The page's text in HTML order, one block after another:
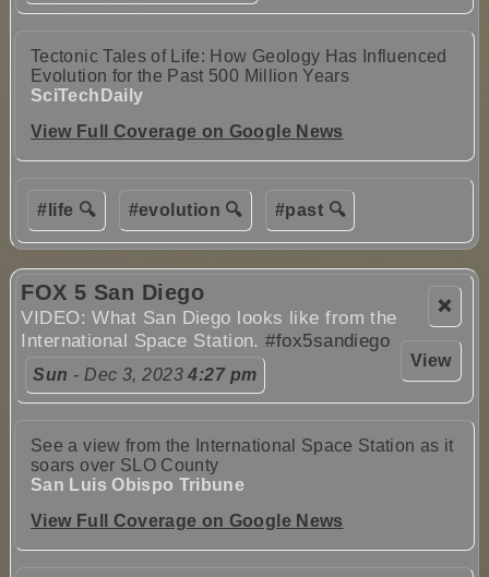
Tectonic Tales of Life: How Geology Has Influenced
Evolution for the Past 500 Million Years
SciTechDaily
View Full Coverage on Google News
#life 🔍 #evolution 🔍 #past 🔍
❌
View
FOX 5 San Diego
VIDEO: What San Diego looks like from the
International Space Station.#fox5sandiego
Sun - Dec 3, 20234:27 pm
See a view from the International Space Station as it
soars over SLO County
San Luis Obispo Tribune
View Full Coverage on Google News